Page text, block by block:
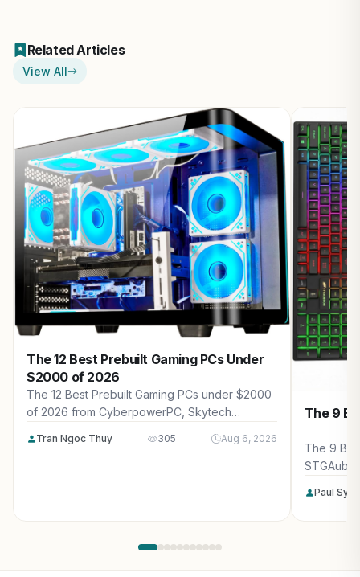
Related Articles
View All
The 12 Best Prebuilt Gaming PCs Under
$2000 of 2026
The 12 Best Prebuilt Gaming PCs under $2000
of 2026 from CyberpowerPC, Skytech
maximum gaming performance, high FPS in
Tran Ngoc Thuy 305 Aug 6, 2026
The 9
The 9
tracing,
Paul